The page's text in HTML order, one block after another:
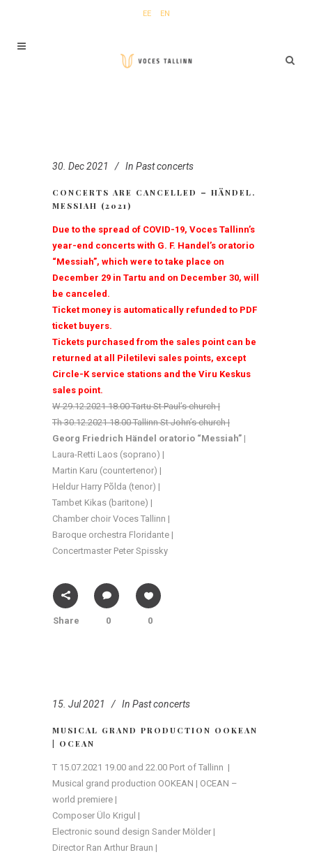
EE EN
30. Dec 2021 In Past concerts
CONCERTS ARE CANCELLED – HÄNDEL.
MESSIAH (2021)
Due to the spread of COVID-19, Voces Tallinn’s
year-end concerts with G. F. Handel’s oratorio
“Messiah”, which were to take place on
December 29 in Tartu and on December 30, will
be canceled.
Ticket money is automatically refunded to PDF
ticket buyers.
Tickets purchased from the sales point can be
returned at all Piletilevi sales points, except
Circle-K service stations and the Viru Keskus
sales point.
W 29.12.2021 18.00 Tartu St Paul’s church |
Th 30.12.2021 18.00 Tallinn St John’s church |
Georg Friedrich Händel oratorio “Messiah” |
Laura-Retti Laos (soprano) |
Martin Karu (countertenor) |
Heldur Harry Põlda (tenor) |
Tambet Kikas (baritone) |
Chamber choir Voces Tallinn |
Baroque orchestra Floridante |
Concertmaster Peter Spissky
Share 0 0
15. Jul 2021 In Past concerts
MUSICAL GRAND PRODUCTION OOKEAN
| OCEAN
T 15.07.2021 19.00 and 22.00 Port of Tallinn |
Musical grand production OOKEAN | OCEAN –
world premiere |
Composer Ülo Krigul |
Electronic sound design Sander Mölder |
Director Ran Arthur Braun |